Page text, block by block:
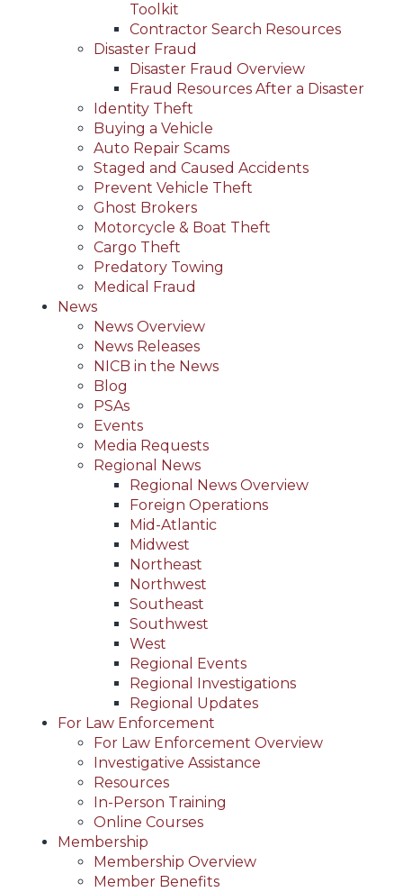
Toolkit
Contractor Search Resources
Disaster Fraud
Disaster Fraud Overview
Fraud Resources After a Disaster
Identity Theft
Buying a Vehicle
Auto Repair Scams
Staged and Caused Accidents
Prevent Vehicle Theft
Ghost Brokers
Motorcycle & Boat Theft
Cargo Theft
Predatory Towing
Medical Fraud
News
News Overview
News Releases
NICB in the News
Blog
PSAs
Events
Media Requests
Regional News
Regional News Overview
Foreign Operations
Mid-Atlantic
Midwest
Northeast
Northwest
Southeast
Southwest
West
Regional Events
Regional Investigations
Regional Updates
For Law Enforcement
For Law Enforcement Overview
Investigative Assistance
Resources
In-Person Training
Online Courses
Membership
Membership Overview
Member Benefits